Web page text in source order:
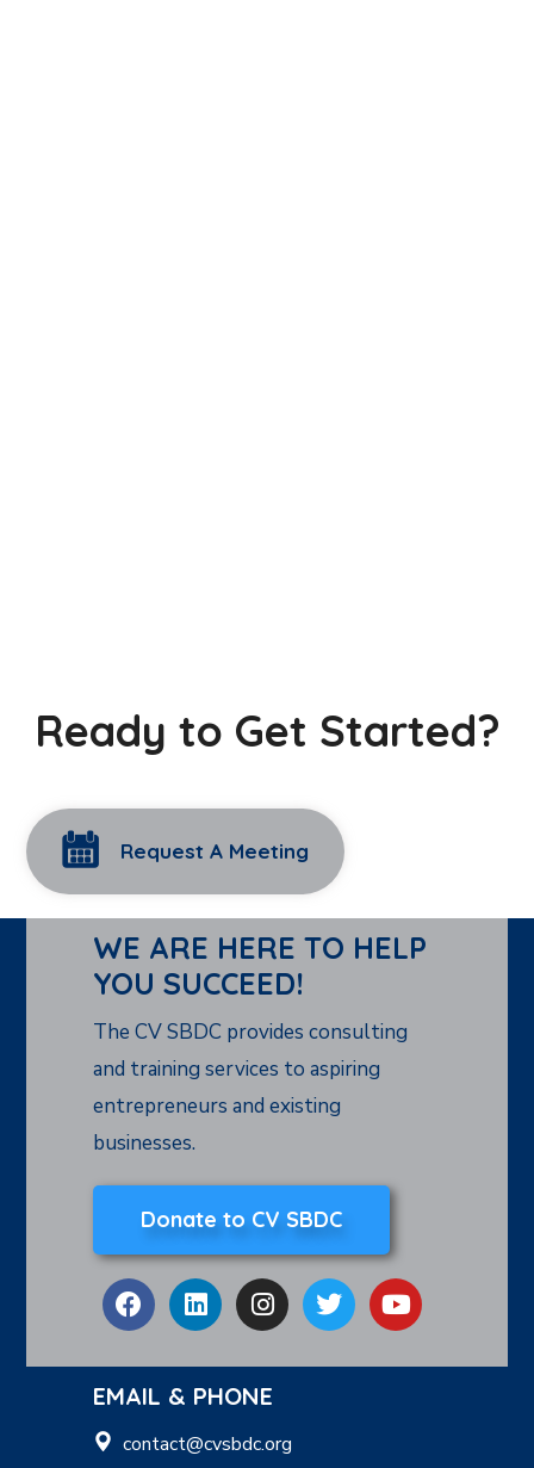
Ready to Get Started?
Request A Meeting
WE ARE HERE TO HELP
YOU SUCCEED!
The CV SBDC provides consulting
and training services to aspiring
entrepreneurs and existing
businesses.
Donate to CV SBDC
EMAIL & PHONE
contact@cvsbdc.org